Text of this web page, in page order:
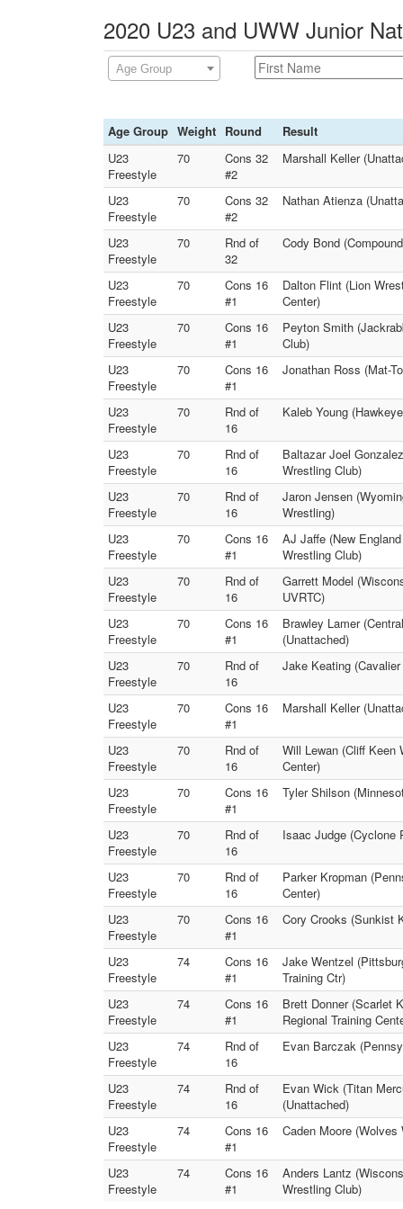
2020 U23 and UWW Junior
Age Group
Age Group Weight Round
Result
U23
Freestyle
70
Cons 32
#2
Marshall Keller
U23
Freestyle
70
Cons 32
#2
Nathan Atienza
U23
Freestyle
70
Rnd of
32
Cody Bond
U23
Freestyle
70
Cons 16
#1
Dalton Flint (Lion
Center)
U23
Freestyle
70
Cons 16
#1
Peyton Smith
Club)
U23
Freestyle
70
Cons 16
#1
Jonathan Ross (Mat-
U23
Freestyle
70
Rnd of
16
Kaleb Young
U23
Freestyle
70
Rnd of
16
Baltazar Joel
Wrestling Club)
U23
Freestyle
70
Rnd of
16
Jaron Jensen
Wrestling)
U23
Freestyle
70
Cons 16
#1
AJ Jaffe (New
Wrestling Club)
U23
Freestyle
70
Rnd of
16
Garrett Model
UVRTC)
U23
Freestyle
70
Cons 16
#1
Brawley Lamer
(Unattached)
U23
Freestyle
70
Rnd of
16
Jake Keating
U23
Freestyle
70
Cons 16
#1
Marshall Keller
U23
Freestyle
70
Rnd of
16
Will Lewan (Cliff Keen
Center)
U23
Freestyle
70
Cons 16
#1
Tyler Shilson
U23
Freestyle
70
Rnd of
16
Isaac Judge (Cyclone
U23
Freestyle
70
Rnd of
16
Parker Kropman
Center)
U23
Freestyle
70
Cons 16
#1
Cory Crooks (Sunkist
U23
Freestyle
74
Cons 16
#1
Jake Wentzel
Training Ctr)
U23
Freestyle
74
Cons 16
#1
Brett Donner (Scarlet
Regional Training
U23
Freestyle
74
Rnd of
16
Evan Barczak
U23
Freestyle
74
Rnd of
16
Evan Wick (Titan
(Unattached)
U23
Freestyle
74
Cons 16
#1
Caden Moore
U23
Freestyle
74
Cons 16
#1
Anders Lantz
Wrestling Club)